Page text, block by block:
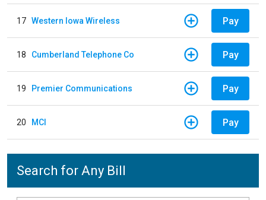
17 Western Iowa Wireless Pay
18 Cumberland Telephone Co Pay
19 Premier Communications Pay
20 MCI Pay
Search for Any Bill